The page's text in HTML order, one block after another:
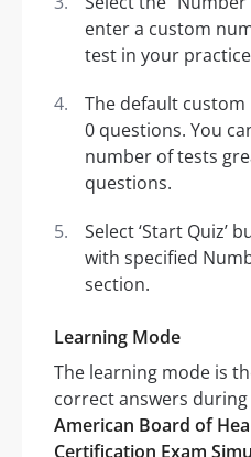
enter a custom
test in your
The default
0 questions. You
number of tests
questions.
Select ‘Start Quiz’
with specified
section.
Learning Mode
The learning mode is
correct answers
American Board of
Certification Exam